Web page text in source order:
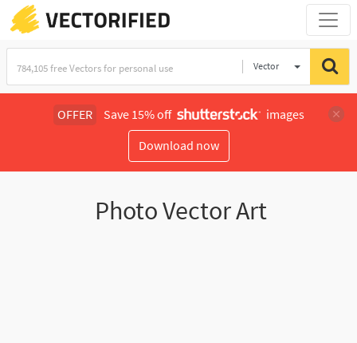
Vector
OFFER Save 15% off
images
Download now
Photo Vector Art